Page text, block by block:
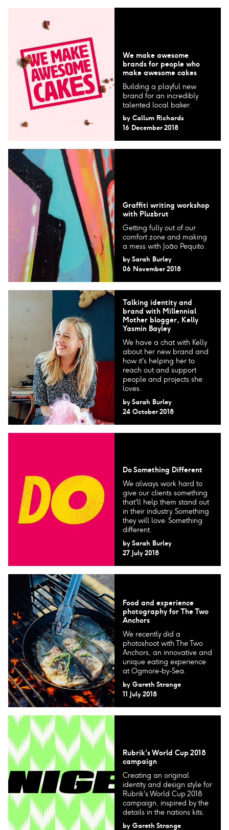
We make awesome
brands for people who
make awesome cakes
Building a playful new
brand for an incredibly
talented local baker.
by Callum Richards
16 December 2018
Graffiti writing workshop
with Pluzbrut
Getting fully out of our
comfort zone and making
a mess with João Pequito.
by Sarah Burley
06 November 2018
Talking identity and
brand with Millennial
Mother blogger, Kelly
Yasmin Bayley
We have a chat with Kelly
about her new brand and
how it's helping her to
reach out and support
people and projects she
loves.
by Sarah Burley
24 October 2018
Do Something Different
We always work hard to
give our clients something
that'll help them stand out
in their industry. Something
they will love. Something
different.
by Sarah Burley
27 July 2018
Food and experience
photography for The Two
Anchors
We recently did a
photoshoot with The Two
Anchors, an innovative and
unique eating experience
at Ogmore-by-Sea.
by Gareth Strange
11 July 2018
Rubrik's World Cup 2018
campaign
Creating an original
identity and design style for
Rubrik's World Cup 2018
campaign, inspired by the
details in the nations kits.
by Gareth Strange